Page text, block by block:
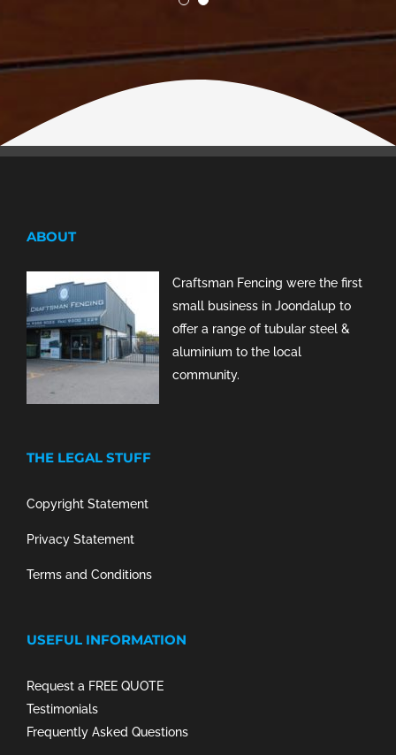
ABOUT
Craftsman Fencing were the first
small business in Joondalup to
offer a range of tubular steel &
aluminium to the local
community.
THE LEGAL STUFF
Copyright Statement
Privacy Statement
Terms and Conditions
USEFUL INFORMATION
Request a FREE QUOTE
Testimonials
Frequently Asked Questions